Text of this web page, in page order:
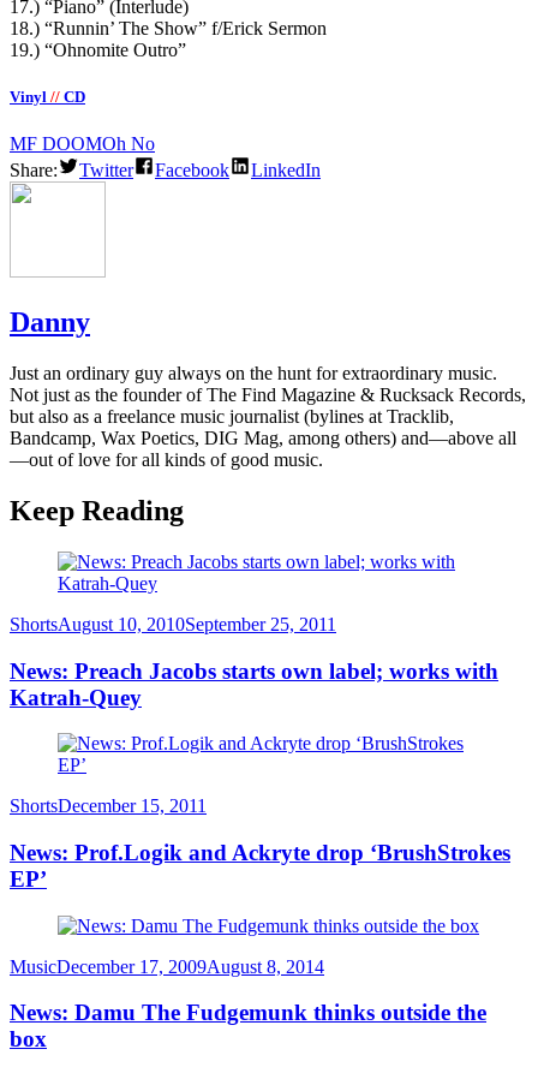
17.) “Piano” (Interlude)
18.) “Runnin’ The Show” f/Erick Sermon
19.) “Ohnomite Outro”
Vinyl // CD
MF DOOMOh No
Share:
Twitter Facebook LinkedIn
Danny
Just an ordinary guy always on the hunt for extraordinary music.
Not just as the founder of The Find Magazine & Rucksack Records,
but also as a freelance music journalist (bylines at Tracklib,
Bandcamp, Wax Poetics, DIG Mag, among others) and—above all
—out of love for all kinds of good music.
Keep Reading
Category
ShortsPosted
August 10, 2010September 25, 2011
News: Preach Jacobs starts own label; works with
Katrah-Quey
Category
ShortsPosted
December 15, 2011
News: Prof.Logik and Ackryte drop ‘BrushStrokes
EP’
Category
MusicPosted
December 17, 2009August 8, 2014
News: Damu The Fudgemunk thinks outside the
box